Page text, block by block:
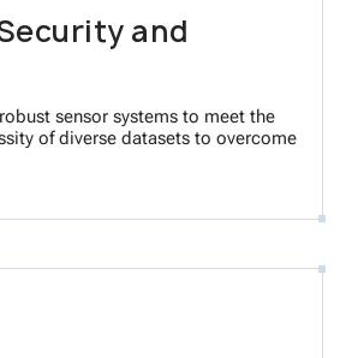
and
sensor systems to meet the
of diverse datasets to overcome